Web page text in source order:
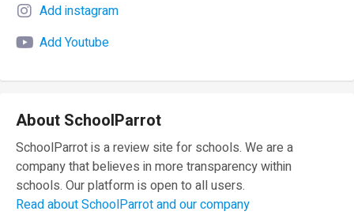
Add instagram
Add Youtube
About SchoolParrot
SchoolParrot is a review site for schools. We are a
company that believes in more transparency within
schools. Our platform is open to all users.
Read about SchoolParrot and our company